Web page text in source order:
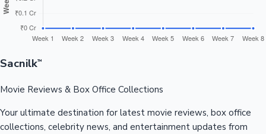
100 Cr Club Movies
Sacnilk™
Movie Reviews & Box Office Collections
Your ultimate destination for latest movie reviews, box office
collections, celebrity news, and entertainment updates from